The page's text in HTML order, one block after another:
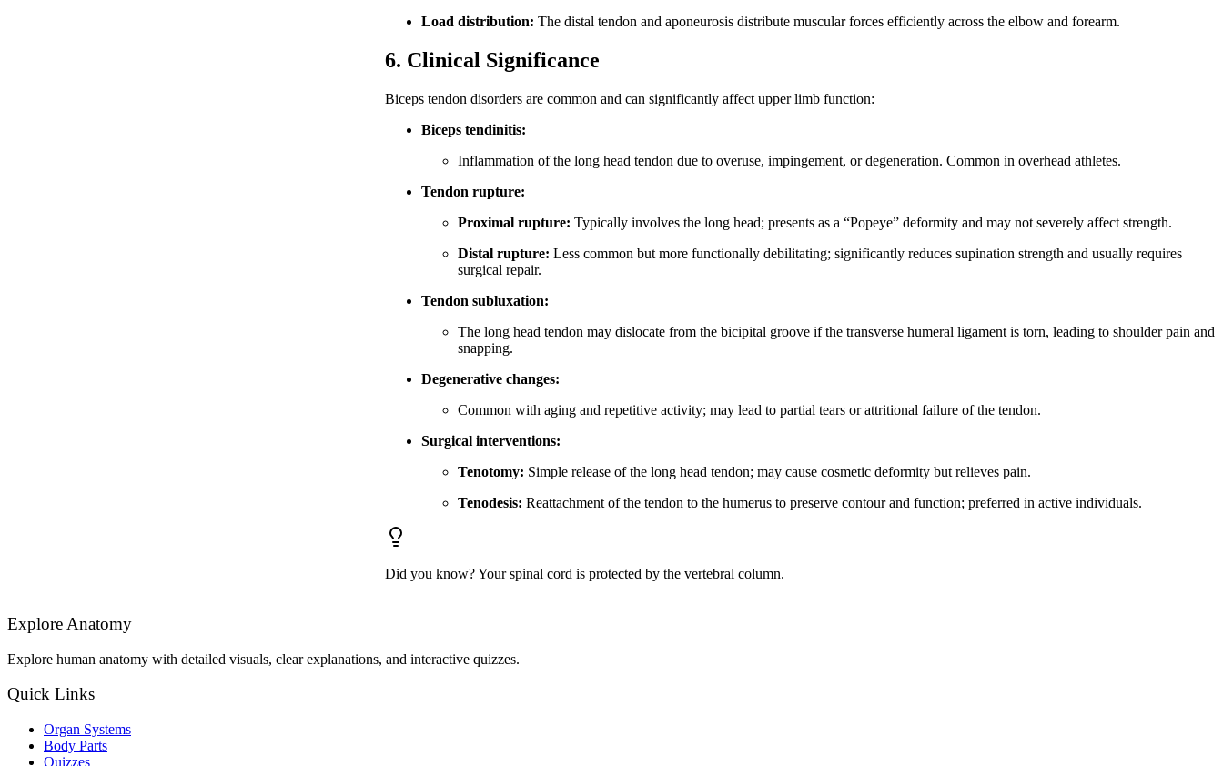
Load distribution: The distal tendon and aponeurosis distribute muscular forces efficiently across the elbow and forearm.
6. Clinical Significance
Biceps tendon disorders are common and can significantly affect upper limb function:
Biceps tendinitis:
Inflammation of the long head tendon due to overuse, impingement, or degeneration. Common in overhead athletes.
Tendon rupture:
Proximal rupture: Typically involves the long head; presents as a “Popeye” deformity and may not severely affect strength.
Distal rupture: Less common but more functionally debilitating; significantly reduces supination strength and usually requires
surgical repair.
Tendon subluxation:
The long head tendon may dislocate from the bicipital groove if the transverse humeral ligament is torn, leading to shoulder pain and
snapping.
Degenerative changes:
Common with aging and repetitive activity; may lead to partial tears or attritional failure of the tendon.
Surgical interventions:
Tenotomy: Simple release of the long head tendon; may cause cosmetic deformity but relieves pain.
Tenodesis: Reattachment of the tendon to the humerus to preserve contour and function; preferred in active individuals.
Did you know? Your spinal cord is protected by the vertebral column.
Explore Anatomy
Explore human anatomy with detailed visuals, clear explanations, and interactive quizzes.
Quick Links
Organ Systems
Body Parts
Quizzes